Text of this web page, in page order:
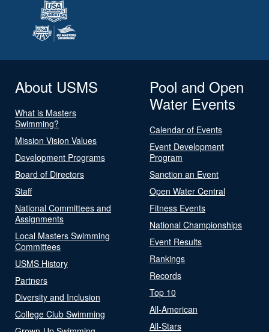
About USMS
What is Masters
Swimming?
Mission Vision Values
Development Programs
Board of Directors
Staff
National Committees and
Assignments
Local Masters Swimming
Committees
USMS History
Partners
Diversity and Inclusion
College Club Swimming
Pool and Open
Water Events
Calendar of Events
Event Development
Program
Sanction an Event
Open Water Central
Fitness Events
National Championships
Event Results
Rankings
Records
Top 10
All-American
All-Stars